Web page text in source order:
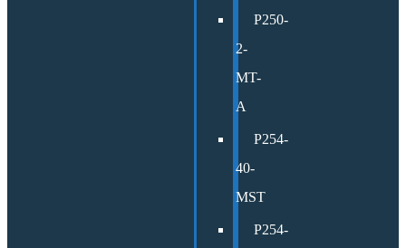
P250-
2-
MT-
A
P254-
40-
MST
P254-